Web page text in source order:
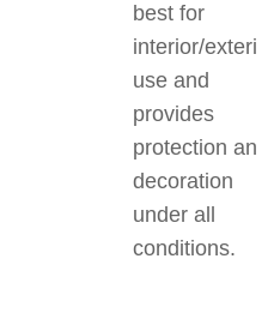
best for
interior/
use and
provides
protection and
decoration
under all
conditions.